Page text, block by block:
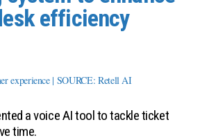
efficiency
experience | SOURCE: Retell AI
a voice AI tool to tackle ticket
time.